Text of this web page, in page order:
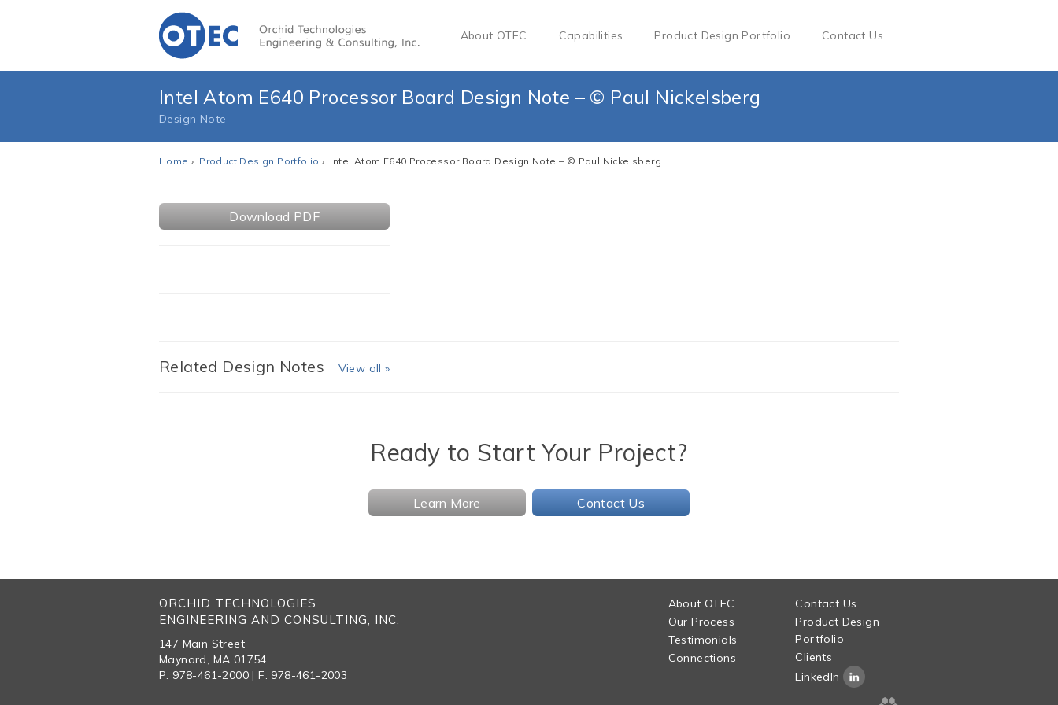
About OTEC Capabilities Product Design Portfolio Contact Us
Intel Atom E640 Processor Board Design Note – © Paul Nickelsberg
Design Note
Home › Product Design Portfolio › Intel Atom E640 Processor Board Design Note – © Paul Nickelsberg
Download PDF
Related Design Notes View all »
Ready to Start Your Project?
Learn More Contact Us
ORCHID TECHNOLOGIES
ENGINEERING AND CONSULTING, INC.
147 Main Street
Maynard, MA 01754
P: 978-461-2000 | F: 978-461-2003
About OTEC
Our Process
Testimonials
Connections
Contact Us
Product Design
Portfolio
Clients
LinkedIn